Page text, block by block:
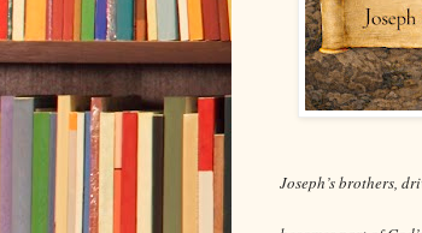
Joseph’s brothers,